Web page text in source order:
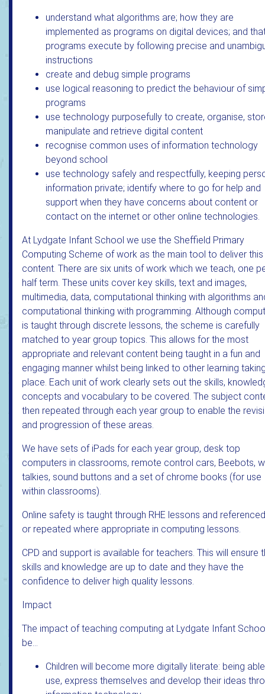
understand what algorithms are; how they are
implemented as programs on digital devices; and
programs execute by following precise and
instructions
create and debug simple programs
use logical reasoning to predict the behaviour of
programs
use technology purposefully to create, organise,
manipulate and retrieve digital content
recognise common uses of information technology
beyond school
use technology safely and respectfully, keeping
information private; identify where to go for help and
support when they have concerns about content or
contact on the internet or other online technologies.
At Lydgate Infant School we use the Sheffield Primary
Computing Scheme of work as the main tool to deliver this
content. There are six units of work which we teach, one
half term. These units cover key skills, text and images,
multimedia, data, computational thinking with algorithms
computational thinking with programming. Although
is taught through discrete lessons, the scheme is carefully
matched to year group topics. This allows for the most
appropriate and relevant content being taught in a fun and
engaging manner whilst being linked to other learning
place. Each unit of work clearly sets out the skills,
concepts and vocabulary to be covered. The subject
then repeated through each year group to enable the
and progression of these areas.
We have sets of iPads for each year group, desk top
computers in classrooms, remote control cars, Beebots,
talkies, sound buttons and a set of chrome books (for use
within classrooms).
Online safety is taught through RHE lessons and
or repeated where appropriate in computing lessons.
CPD and support is available for teachers. This will ensure
skills and knowledge are up to date and they have the
confidence to deliver high quality lessons.
Impact
The impact of teaching computing at Lydgate Infant
be…
Children will become more digitally literate: being
use, express themselves and develop their ideas